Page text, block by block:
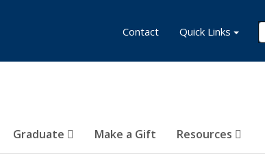
Graduate Make a Gift Resources
Contact Quick Links